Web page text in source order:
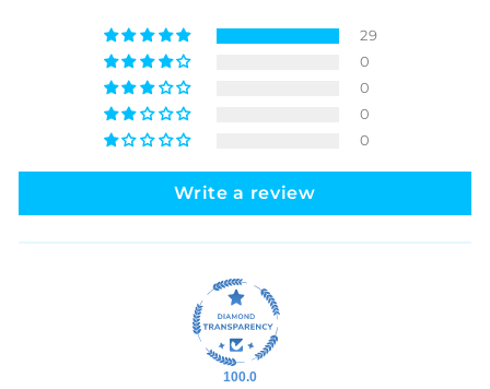
29
0
0
0
0
Write a review
100.0